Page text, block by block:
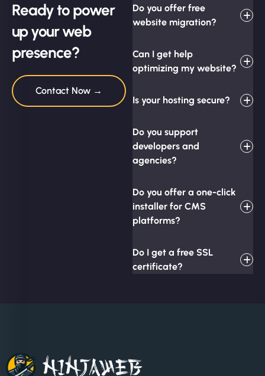
Ready to power
up your web
presence?
Contact Now →
Do you offer free
website migration?
Can I get help
optimizing my website?
Is your hosting secure?
Do you support
developers and
agencies?
Do you offer a one-click
installer for CMS
platforms?
Do I get a free SSL
certificate?